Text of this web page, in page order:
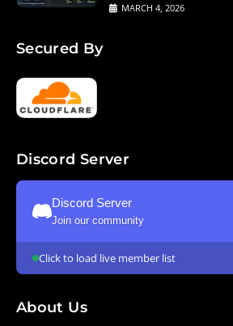
MARCH 4, 2026
Secured By
Discord Server
Discord Server
Join our community
Click to load live member list
About Us